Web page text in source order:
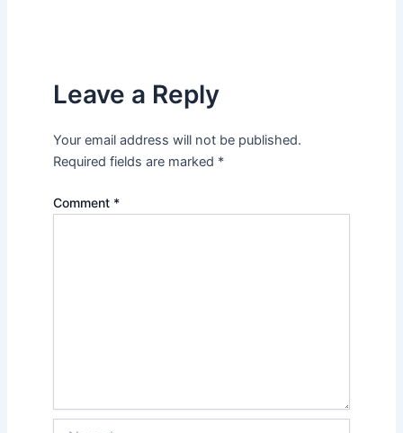
Leave a Reply
Your email address will not be published.
Required fields are marked *
Comment *